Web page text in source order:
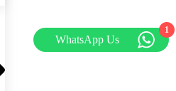
1
WhatsApp Us